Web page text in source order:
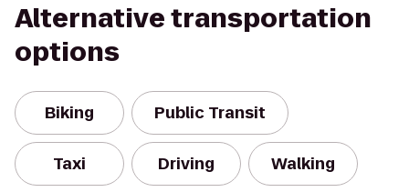
Alternative transportation
options
Biking Public Transit
Taxi Driving Walking